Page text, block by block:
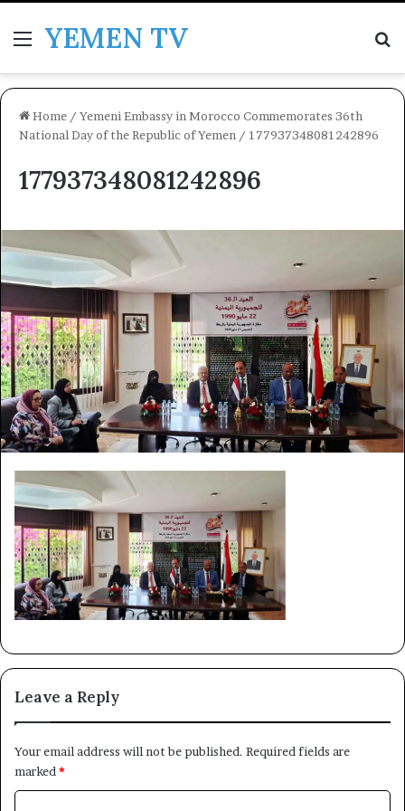
MenuYEMEN TV
Home / Yemeni Embassy in Morocco Commemorates 36th
National Day of the Republic of Yemen / 177937348081242896
177937348081242896
Leave a Reply
Your email address will not be published. Required fields are
marked*